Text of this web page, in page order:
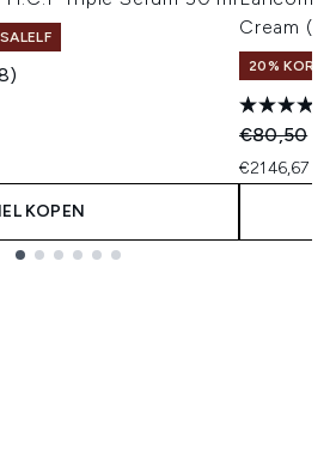
Price:
KOPEN
Cream
20%
€80,50
€2146,67